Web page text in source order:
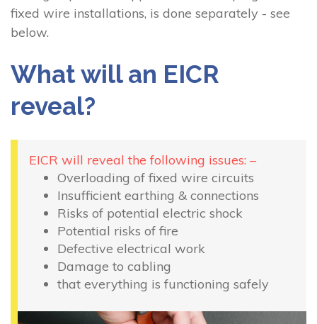
fixed wire installations, is done separately - see
below.
What will an EICR
reveal?
EICR will reveal the following issues: –
Overloading of fixed wire circuits
Insufficient earthing & connections
Risks of potential electric shock
Potential risks of fire
Defective electrical work
Damage to cabling
that everything is functioning safely